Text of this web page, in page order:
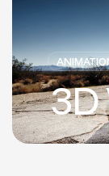
3D